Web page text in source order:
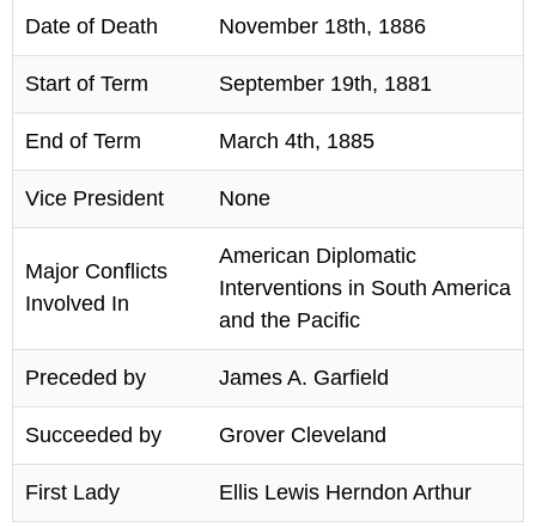
Date of Death November 18th, 1886
Start of Term September 19th, 1881
End of Term March 4th, 1885
Vice President None
Major Conflicts
Involved In
American Diplomatic
Interventions in South America
and the Pacific
Preceded by James A. Garfield
Succeeded by Grover Cleveland
First Lady Ellis Lewis Herndon Arthur